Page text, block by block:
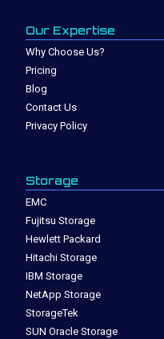
Our Expertise
Why Choose Us?
Pricing
Blog
Contact Us
Privacy Policy
Storage
EMC
Fujitsu Storage
Hewlett Packard
Hitachi Storage
IBM Storage
NetApp Storage
StorageTek
SUN Oracle Storage